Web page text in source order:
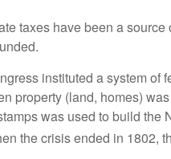
taxes have been a
instituted a system of
property (land, homes)
was used to build the
the crisis ended in 1802,